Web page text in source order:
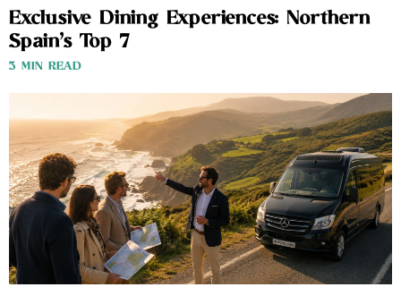
Exclusive Dining Experiences: Northern
Spain’s Top 7
3 MIN READ